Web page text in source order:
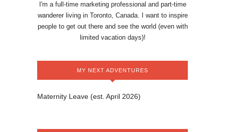
I'm a full-time marketing professional and part-time
wanderer living in Toronto, Canada. I want to inspire
people to get out there and see the world (even with
limited vacation days)!
MY NEXT ADVENTURES
Maternity Leave (est. April 2026)